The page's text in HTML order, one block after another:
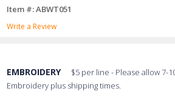
Item #: ABWT051
Write a Review
EMBROIDERY
$5 per line - Please allow 7-
Embroidery plus shipping times.